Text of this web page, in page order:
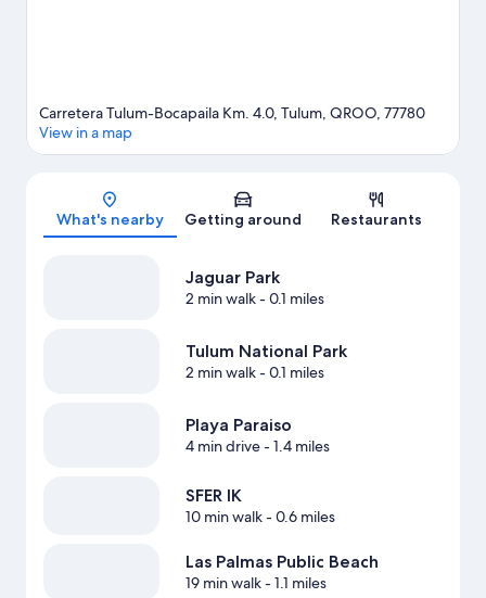
Map
Carretera Tulum-Bocapaila Km. 4.0, Tulum, QROO, 77780
View in a map
What's nearby Getting around Restaurants
Jaguar Park
2 min walk- 0.1 miles
Tulum National Park
2 min walk- 0.1 miles
Playa Paraiso
4 min drive- 1.4 miles
SFER IK
10 min walk- 0.6 miles
Las Palmas Public Beach
19 min walk- 1.1 miles